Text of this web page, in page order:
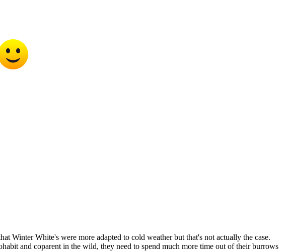
Winter White's were more adapted to cold weather but that's not actually the case.
and coparent in the wild, they need to spend much more time out of their burrows